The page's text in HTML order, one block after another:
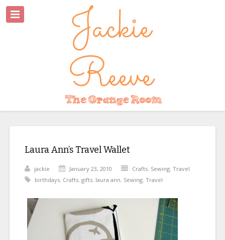
Laura Ann’s Travel Wallet
jackie January 23, 2010 Crafts, Sewing, Travel
birthdays, Crafts, gifts, laura ann, Sewing, Travel